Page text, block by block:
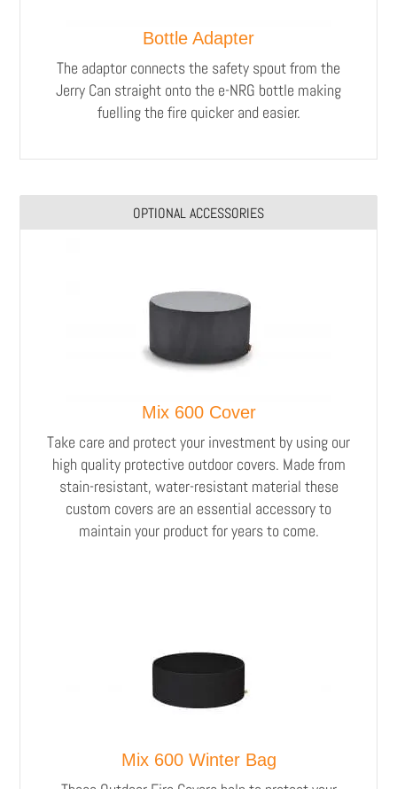
Bottle Adapter
The adaptor connects the safety spout from the
Jerry Can straight onto the e-NRG bottle making
fuelling the fire quicker and easier.
OPTIONAL ACCESSORIES
Mix 600 Cover
Take care and protect your investment by using our
high quality protective outdoor covers. Made from
stain-resistant, water-resistant material these
custom covers are an essential accessory to
maintain your product for years to come.
Mix 600 Winter Bag